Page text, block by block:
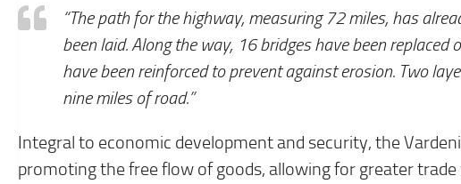
“The path for the highway, measuring 72 miles, has
been laid. Along the way, 16 bridges have been
have been reinforced to prevent against erosion. Two
nine miles of road.”
Integral to economic development and security, the
promoting the free flow of goods, allowing for greater trade